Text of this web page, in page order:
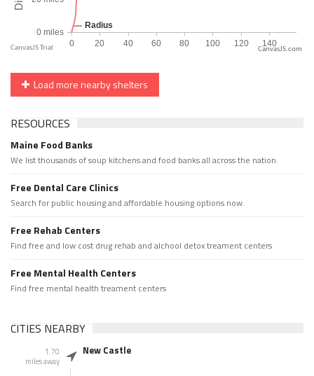
CanvasJS.com
Load more nearby shelters
RESOURCES
Maine Food Banks
We list thousands of soup kitchens and food banks all across the nation.
Free Dental Care Clinics
Search for public housing and affordable housing options now.
Free Rehab Centers
Find free and low cost drug rehab and alchool detox treament centers
Free Mental Health Centers
Find free mental health treament centers
CITIES NEARBY
1.70
miles away
New Castle